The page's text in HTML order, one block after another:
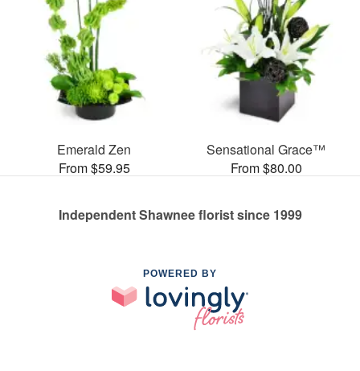
Emerald Zen
From $59.95
Sensational Grace™
From $80.00
Independent Shawnee florist since 1999
POWERED BY